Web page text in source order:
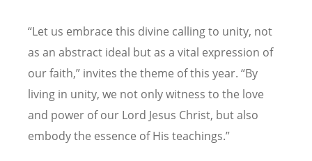
“Let us embrace this divine calling to unity, not
as an abstract ideal but as a vital expression of
our faith,” invites the theme of this year. “By
living in unity, we not only witness to the love
and power of our Lord Jesus Christ, but also
embody the essence of His teachings.”